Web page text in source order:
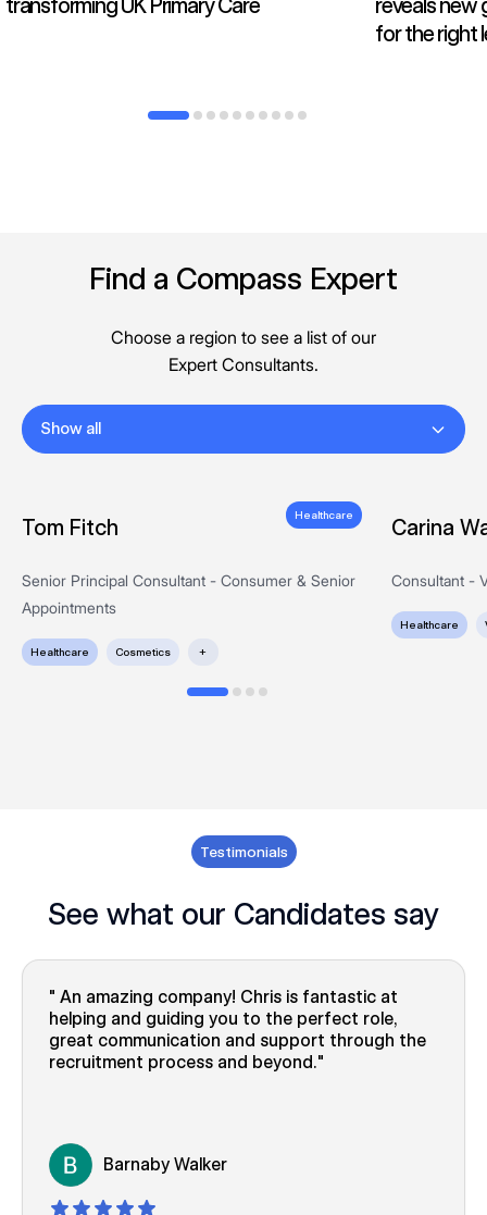
transforming UK Primary Care
reveals new
for the right
Find a Compass Expert
Choose a region to see a list of our
Expert Consultants.
Show all
Healthcare
Tom Fitch
Senior Principal Consultant - Consumer & Senior
Appointments
Healthcare Cosmetics +
Carina
Consultant -
Healthcare
Testimonials
See what our Candidates say
An amazing company! Chris is fantastic at
helping and guiding you to the perfect role,
great communication and support through the
recruitment process and beyond.
Barnaby Walker